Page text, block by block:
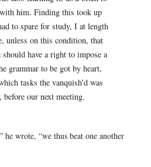
him. Finding this took up
to spare for study, I at length
unless on this condition, that
have a right to impose a
grammar to be got by heart,
tasks the vanquish’d was
our next meeting.
he wrote, “we thus beat one another